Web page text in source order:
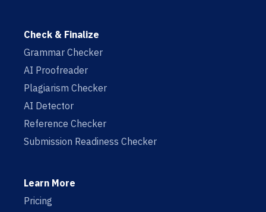
Check & Finalize
Grammar Checker
AI Proofreader
Plagiarism Checker
AI Detector
Reference Checker
Submission Readiness Checker
Learn More
Pricing